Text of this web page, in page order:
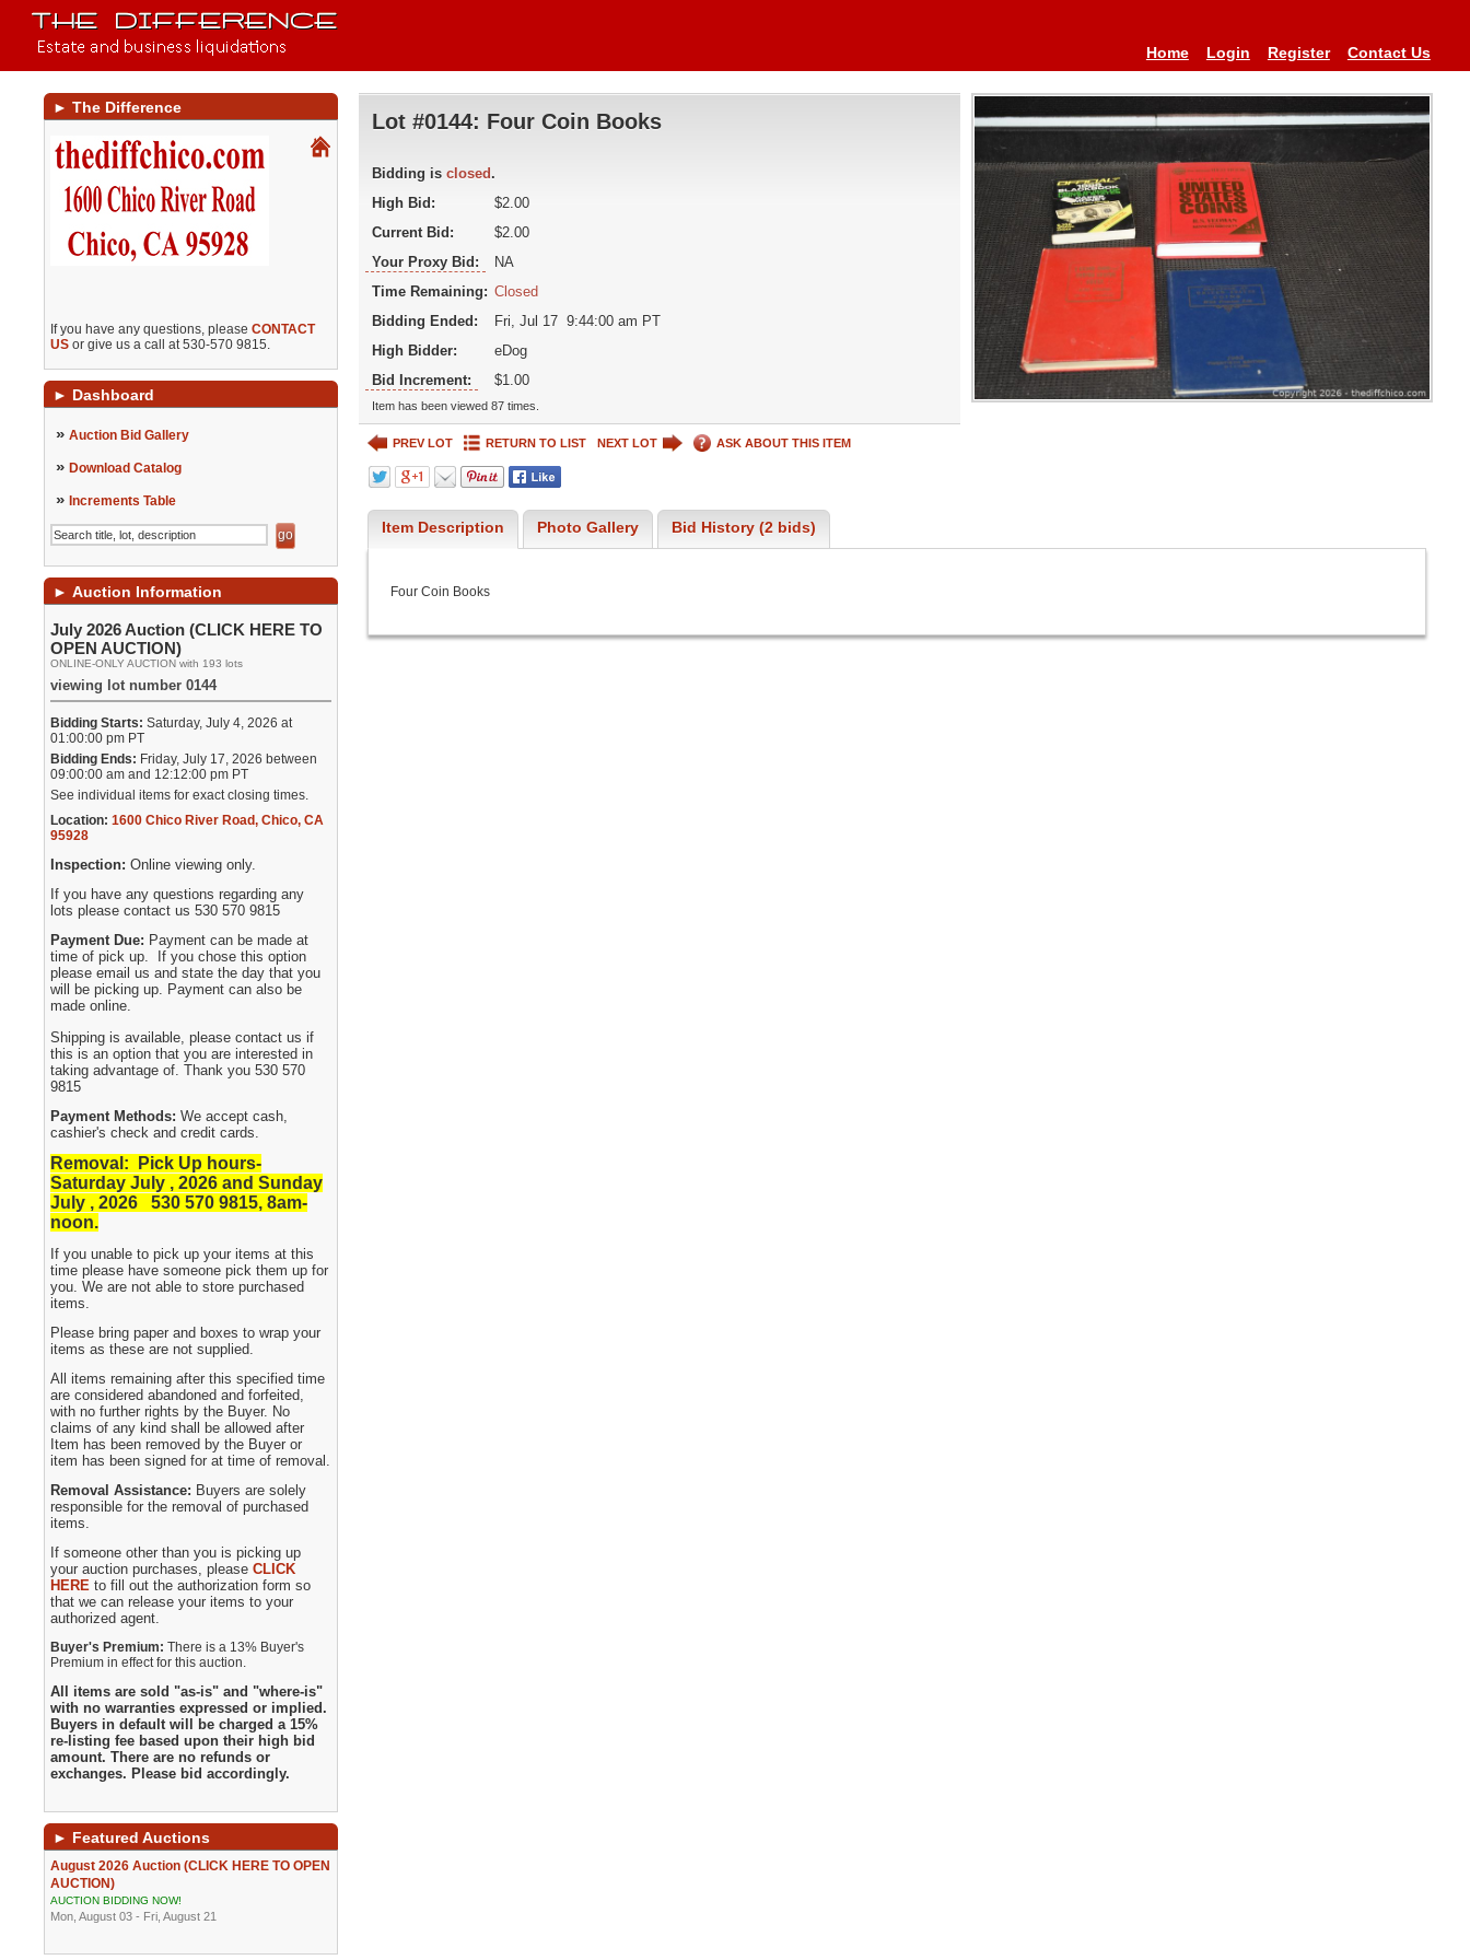
Home Login Register Contact Us
► The Difference
If you have any questions, pleaseCONTACT
US or give us a call at 530-570 9815.
► Dashboard
» Auction Bid Gallery
» Download Catalog
» Increments Table
► Auction Information
July 2026 Auction (CLICK HERE TO
OPEN AUCTION)
ONLINE-ONLY AUCTION with 193 lots
viewing lot number 0144
Bidding Starts: Saturday, July 4, 2026 at
01:00:00 pm PT
Bidding Ends: Friday, July 17, 2026 between
09:00:00 am and 12:12:00 pm PT
See individual items for exact closing times.
Location: 1600 Chico River Road,Chico,CA
95928
Inspection:Online viewing only.
If you have any questions regarding any
lots please contact us 530 570 9815
Payment Due: Payment can be made at
time of pick up. If you chose this option
please email us and state the day that you
will be picking up. Payment can also be
made online.
Shipping is available, please contact us if
this is an option that you are interested in
taking advantage of. Thank you 530 570
9815
Payment Methods:We accept cash,
cashier's check and credit cards.
Removal: Pick Up hours-
Saturday July , 2026 and Sunday
July , 2026 530570 9815, 8am-
noon.
If you unable to pick up your items at this
time please have someone pick them up for
you. We are not able to store purchased
items.
Please bring paper and boxes to wrap your
items as these are not supplied.
All items remaining after this specified time
are considered abandoned and forfeited,
with no further rights by the Buyer. No
claims of any kind shall be allowed after
Item has been removed by the Buyer or
item has been signed for at time of removal.
Removal Assistance: Buyers are solely
responsible for the removal of purchased
items.
If someone other than you is picking up
your auction purchases, pleaseCLICK
HERE to fill out the authorization form so
that we can release your items to your
authorized agent.
Buyer's Premium:There is a 13% Buyer's
Premium in effect for this auction.
All items are sold "as-is" and "where-is"
with no warranties expressed or implied.
Buyers in default will be charged a 15%
re-listing fee based upon their high bid
amount. There are no refunds or
exchanges. Please bid accordingly.
► Featured Auctions
August 2026 Auction (CLICK HERE TO OPEN
AUCTION)
AUCTION BIDDING NOW!
Mon, August 03 - Fri, August 21
Lot #0144: Four Coin Books
Bidding is closed .
High Bid:
$2.00
Current Bid:
$2.00
Your Proxy Bid:
NA
Time Remaining: Closed
Bidding Ended:
Fri, Jul 17 9:44:00 am PT
High Bidder:
eDog
Bid Increment:
$1.00
Item has been viewed 87 times.
PREV LOT RETURN TO LIST NEXT LOT ASK ABOUT THIS ITEM
Item Description Photo Gallery Bid History (2 bids)
Four Coin Books